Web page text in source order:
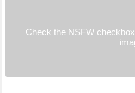
Check the NSFW